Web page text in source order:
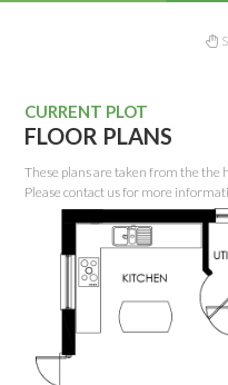
CURRENT PLOT
FLOOR PLANS
These plans are taken from the
Please contact us for more